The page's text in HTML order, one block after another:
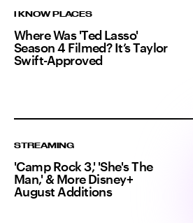
I KNOW PLACES
Where Was 'Ted Lasso'
Season 4 Filmed? It’s Taylor
Swift-Approved
STREAMING
'Camp Rock 3,' 'She's The
Man,' & More Disney+
August Additions